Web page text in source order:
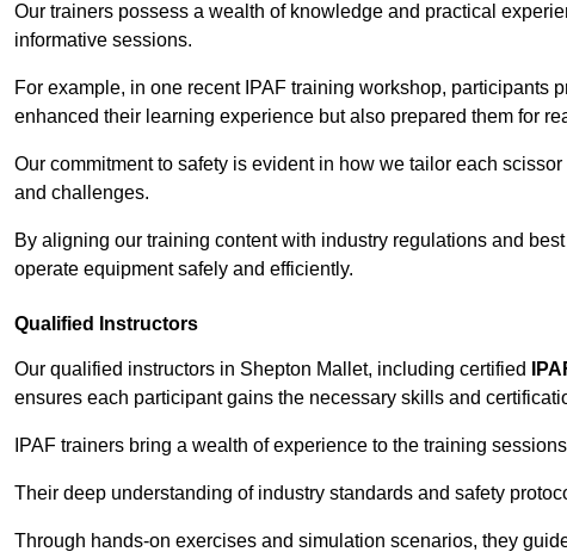
Our trainers possess a wealth of knowledge and practical
informative sessions.
For example, in one recent IPAF training workshop, participants
enhanced their learning experience but also prepared them for
Our commitment to safety is evident in how we tailor each
and challenges.
By aligning our training content with industry regulations and
operate equipment safely and efficiently.
Qualified Instructors
Our qualified instructors in Shepton Mallet, including certified
ensures each participant gains the necessary skills and
IPAF trainers bring a wealth of experience to the training
Their deep understanding of industry standards and safety
Through hands-on exercises and simulation scenarios, they